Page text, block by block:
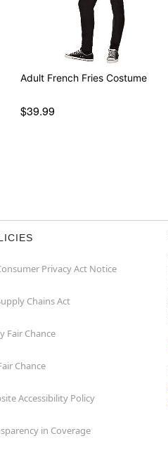
Adult French Fries Costume
$39.99
Privacy Act Notice
Chains Act
Fair Chance
Chance
Accessibility Policy
in Coverage